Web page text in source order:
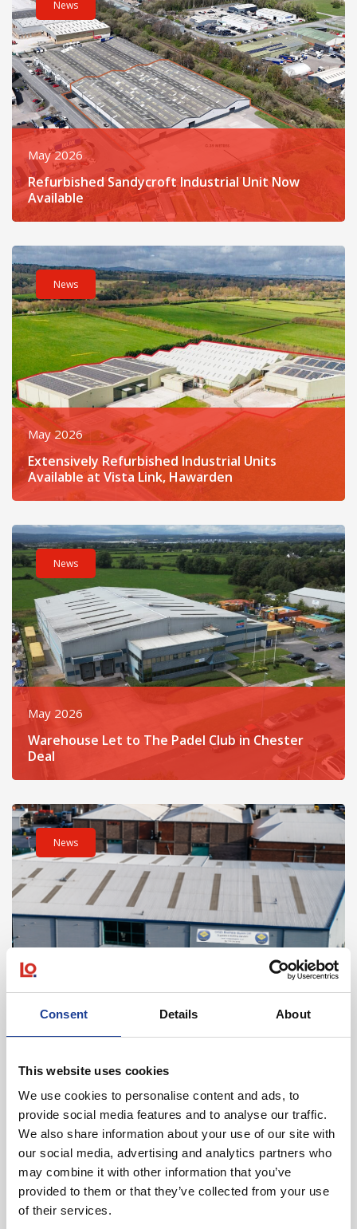
Consent Details About
This website uses cookies
We use cookies to personalise content and ads, to
provide social media features and to analyse our traffic.
We also share information about your use of our site with
our social media, advertising and analytics partners who
may combine it with other information that you’ve
provided to them or that they’ve collected from your use
of their services.
News
May 2026
Refurbished Sandycroft Industrial Unit Now
Available
Read post about - Extensively Refurbished Industrial Units
News
May 2026
Extensively Refurbished Industrial Units
Available at Vista Link, Hawarden
Read post about - Warehouse Let to The Padel Club in
News
May 2026
Warehouse Let to The Padel Club in Chester
Deal
Read post about - Legat Owen Completes Liverpool Letting
News
May 2026
Legat Owen Completes Liverpool Letting for
Expanding Smith Brothers Stores Ltd
Read post about - Five‑Acre Denbigh Site For Sale
News